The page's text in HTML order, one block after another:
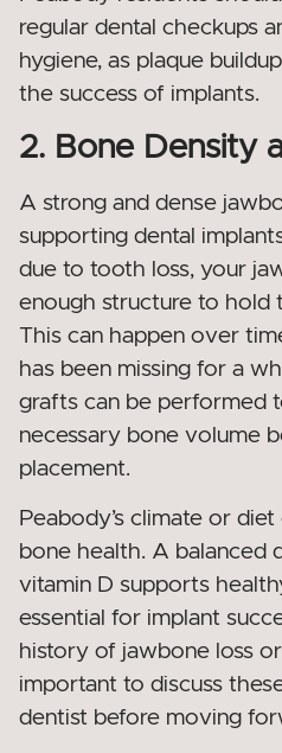
regular dental checkups
hygiene, as plaque
the success of implants.
2. Bone Density
A strong and dense
supporting dental
due to tooth loss, your
enough structure to hold
This can happen over
has been missing for a
grafts can be performed
necessary bone volume
placement.
Peabody’s climate or
bone health. A balanced
vitamin D supports
essential for implant
history of jawbone loss
important to discuss
dentist before moving